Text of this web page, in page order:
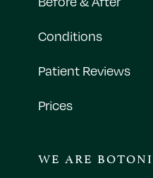
Conditions
Patient Reviews
Prices
WE ARE